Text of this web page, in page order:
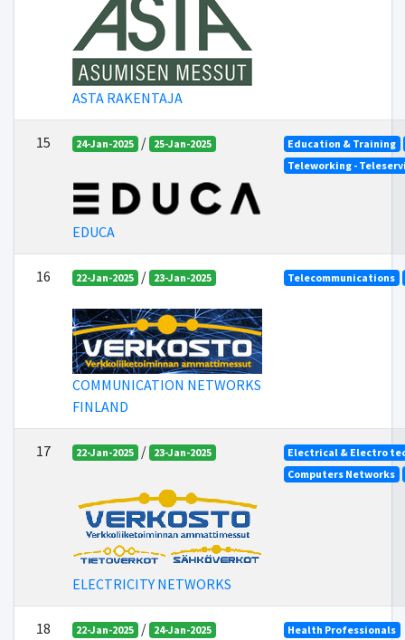
ASTA RAKENTAJA
15 24-Jan-2025 / 25-Jan-2025
EDUCA
Education & Training
Teleworking -
16 22-Jan-2025 / 23-Jan-2025
COMMUNICATION NETWORKS
FINLAND
Telecommunications
17 22-Jan-2025 / 23-Jan-2025
ELECTRICITY NETWORKS
Electrical & Electro
Computers Networks
18 22-Jan-2025 / 24-Jan-2025 Health Professionals